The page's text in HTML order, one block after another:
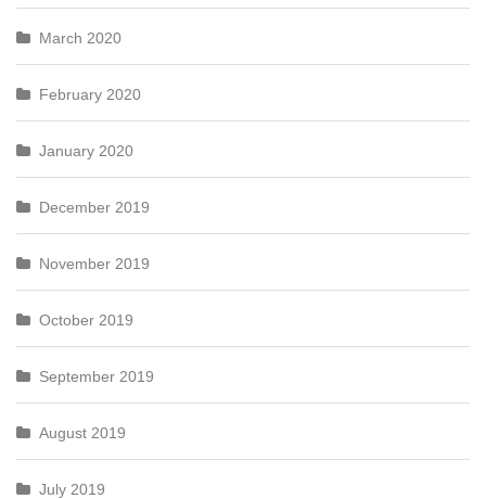
March 2020
February 2020
January 2020
December 2019
November 2019
October 2019
September 2019
August 2019
July 2019